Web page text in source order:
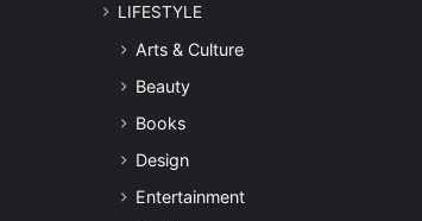
LIFESTYLE
Arts & Culture
Beauty
Books
Design
Entertainment